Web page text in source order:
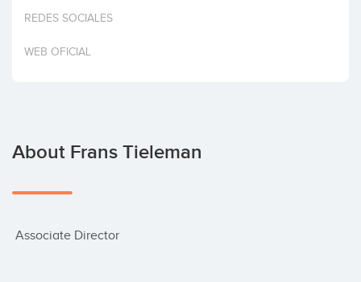
Invest
REDES SOCIALES
WEB OFICIAL
About Frans Tieleman
Associate Director